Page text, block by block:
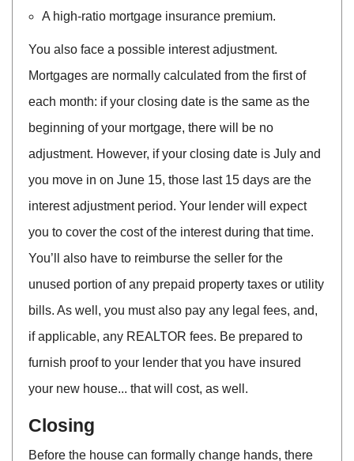
A high-ratio mortgage insurance premium.
You also face a possible interest adjustment.
Mortgages are normally calculated from the first of
each month: if your closing date is the same as the
beginning of your mortgage, there will be no
adjustment. However, if your closing date is July and
you move in on June 15, those last 15 days are the
interest adjustment period. Your lender will expect
you to cover the cost of the interest during that time.
You’ll also have to reimburse the seller for the
unused portion of any prepaid property taxes or utility
bills. As well, you must also pay any legal fees, and,
if applicable, any REALTOR fees. Be prepared to
furnish proof to your lender that you have insured
your new house... that will cost, as well.
Closing
Before the house can formally change hands, there